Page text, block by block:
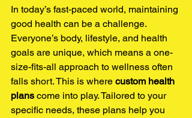
In today’s fast-paced world, maintaining
good health can be a challenge.
Everyone’s body, lifestyle, and health
goals are unique, which means a one-
size-fits-all approach to wellness often
falls short. This is where custom health
plans come into play. Tailored to your
specific needs, these plans help you